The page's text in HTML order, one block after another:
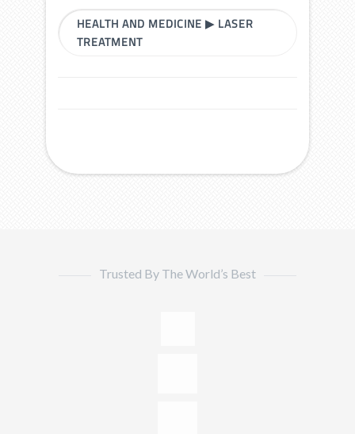
HEALTH AND MEDICINE ▶ LASER
TREATMENT
Trusted By The World’s Best